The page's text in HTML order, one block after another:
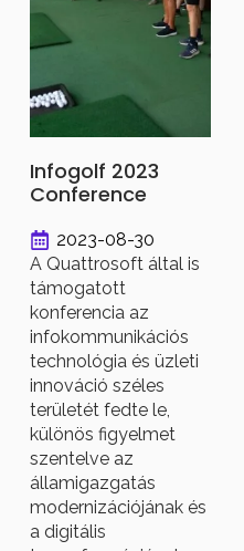
Infogolf 2023
Conference
2023-08-30
A Quattrosoft által is
támogatott
konferencia az
infokommunikációs
technológia és üzleti
innováció széles
területét fedte le,
különös figyelmet
szentelve az
államigazgatás
modernizációjának és
a digitális